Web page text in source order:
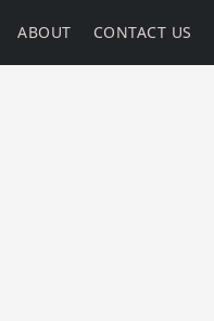
ABOUT CONTACT US